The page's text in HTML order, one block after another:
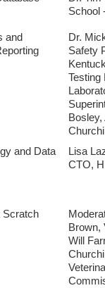
School
and
Dr.
Safety
Testing
and Data
Lisa
CTO,
Scratch
Brown,
Will